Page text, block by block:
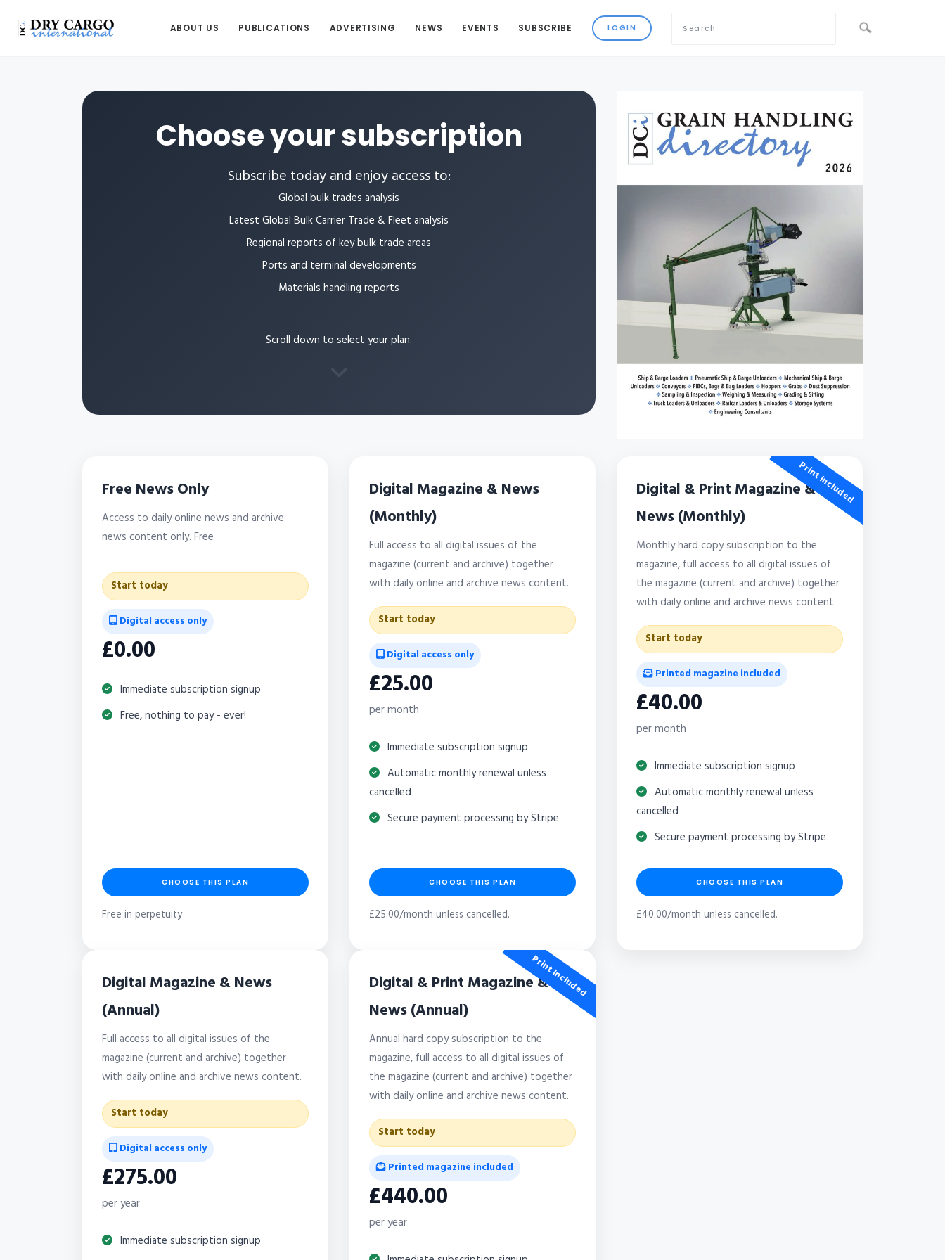
ABOUT US PUBLICATIONS ADVERTISING NEWS EVENTS SUBSCRIBE
Choose your subscription
Subscribe today and enjoy access to:
Global bulk trades analysis
Latest Global Bulk Carrier Trade & Fleet analysis
Regional reports of key bulk trade areas
Ports and terminal developments
Materials handling reports
Scroll down to select your plan.
Free News Only
Access to daily online news and archive
news content only. Free
Start today
Digital access only
£0.00
Immediate subscription signup
Free, nothing to pay - ever!
CHOOSE THIS PLAN
Free in perpetuity
Digital Magazine & News
(Monthly)
Full access to all digital issues of the
magazine (current and archive) together
with daily online and archive news content.
Start today
Digital access only
£25.00
per month
Immediate subscription signup
Automatic monthly renewal unless
cancelled
Secure payment processing by Stripe
CHOOSE THIS PLAN
£25.00/month unless cancelled.
Print Included
Digital & Print Magazine &
News (Monthly)
Monthly hard copy subscription to the
magazine, full access to all digital issues of
the magazine (current and archive) together
with daily online and archive news content.
Start today
Printed magazine included
£40.00
per month
Immediate subscription signup
Automatic monthly renewal unless
cancelled
Secure payment processing by Stripe
CHOOSE THIS PLAN
£40.00/month unless cancelled.
Digital Magazine & News
(Annual)
Full access to all digital issues of the
magazine (current and archive) together
with daily online and archive news content.
Start today
Digital access only
£275.00
per year
Immediate subscription signup
Print Included
Digital & Print Magazine &
News (Annual)
Annual hard copy subscription to the
magazine, full access to all digital issues of
the magazine (current and archive) together
with daily online and archive news content.
Start today
Printed magazine included
£440.00
per year